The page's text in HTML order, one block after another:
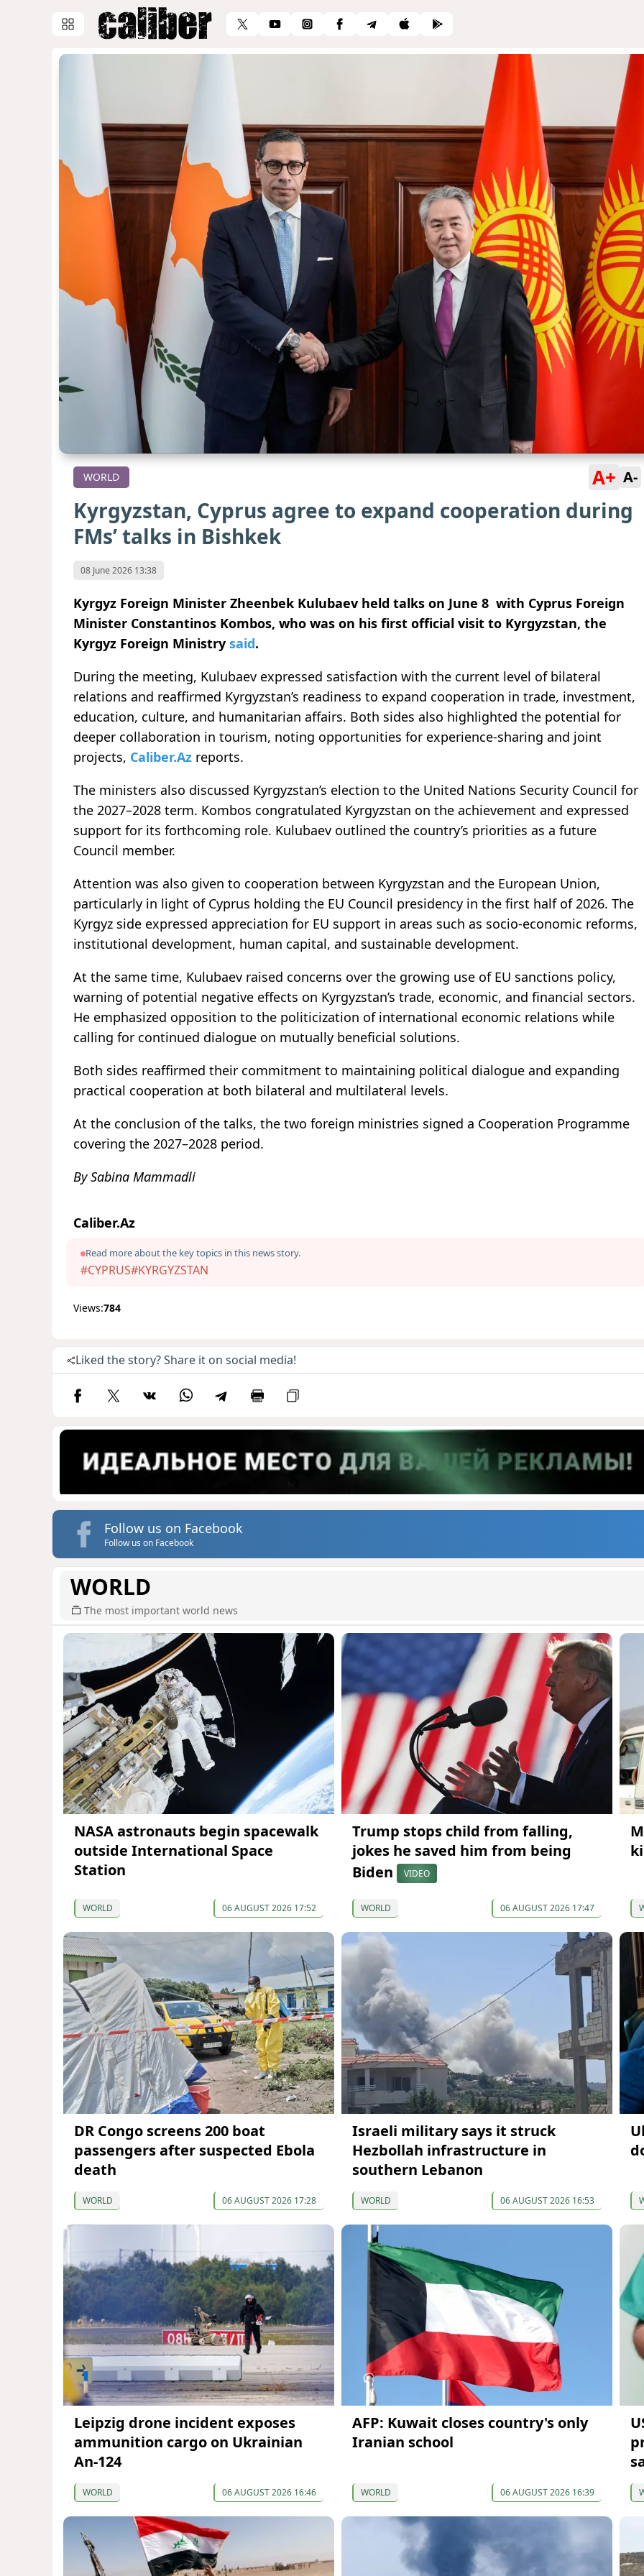
WORLD A+ A-
Kyrgyzstan, Cyprus agree to expand cooperation during
FMs’ talks in Bishkek
08 June 2026 13:38
Kyrgyz Foreign Minister Zheenbek Kulubaev held talks on June 8 with Cyprus Foreign
Minister Constantinos Kombos, who was on his first official visit to Kyrgyzstan, the
Kyrgyz Foreign Ministry said.
During the meeting, Kulubaev expressed satisfaction with the current level of bilateral
relations and reaffirmed Kyrgyzstan’s readiness to expand cooperation in trade, investment,
education, culture, and humanitarian affairs. Both sides also highlighted the potential for
deeper collaboration in tourism, noting opportunities for experience-sharing and joint
projects, Caliber.Az reports.
The ministers also discussed Kyrgyzstan’s election to the United Nations Security Council for
the 2027–2028 term. Kombos congratulated Kyrgyzstan on the achievement and expressed
support for its forthcoming role. Kulubaev outlined the country’s priorities as a future
Council member.
Attention was also given to cooperation between Kyrgyzstan and the European Union,
particularly in light of Cyprus holding the EU Council presidency in the first half of 2026. The
Kyrgyz side expressed appreciation for EU support in areas such as socio-economic reforms,
institutional development, human capital, and sustainable development.
At the same time, Kulubaev raised concerns over the growing use of EU sanctions policy,
warning of potential negative effects on Kyrgyzstan’s trade, economic, and financial sectors.
He emphasized opposition to the politicization of international economic relations while
calling for continued dialogue on mutually beneficial solutions.
Both sides reaffirmed their commitment to maintaining political dialogue and expanding
practical cooperation at both bilateral and multilateral levels.
At the conclusion of the talks, the two foreign ministries signed a Cooperation Programme
covering the 2027–2028 period.
By Sabina Mammadli
Caliber.Az
Read more about the key topics in this news story.
#CYPRUS#KYRGYZSTAN
Views:784
Liked the story? Share it on social media!
Follow us on Facebook
Follow us on Facebook
WORLD
The most important world news
NASA astronauts begin spacewalk
outside International Space
Station
WORLD 06 AUGUST 2026 17:52
Trump stops child from falling,
jokes he saved him from being
Biden
VIDEO
WORLD 06 AUGUST 2026 17:47
DR Congo screens 200 boat
passengers after suspected Ebola
death
WORLD 06 AUGUST 2026 17:28
Israeli military says it struck
Hezbollah infrastructure in
southern Lebanon
WORLD 06 AUGUST 2026 16:53
Leipzig drone incident exposes
ammunition cargo on Ukrainian
An-124
WORLD 06 AUGUST 2026 16:46
AFP: Kuwait closes country's only
Iranian school
WORLD 06 AUGUST 2026 16:39